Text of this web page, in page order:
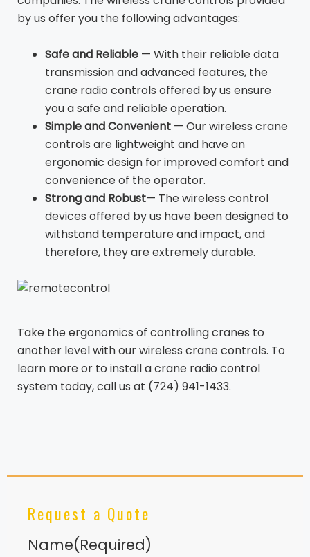
by us offer you the following advantages:
Safe and Reliable — With their reliable data
transmission and advanced features, the
crane radio controls offered by us ensure
you a safe and reliable operation.
Simple and Convenient — Our wireless crane
controls are lightweight and have an
ergonomic design for improved comfort and
convenience of the operator.
Strong and Robust— The wireless control
devices offered by us have been designed to
withstand temperature and impact, and
therefore, they are extremely durable.
Take the ergonomics of controlling cranes to
another level with our wireless crane controls. To
learn more or to install a crane radio control
system today, call us at (724) 941-1433.
Request a Quote
Name(Required)